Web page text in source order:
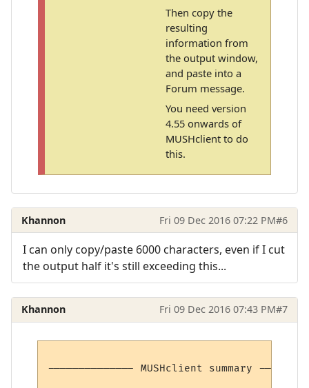
Then copy the
resulting
information from
the output window,
and paste into a
Forum message.
You need version
4.55 onwards of
MUSHclient to do
this.
Khannon Fri 09 Dec 2016 07:22 PM#6
I can only copy/paste 6000 characters, even if I cut
the output half it's still exceeding this...
Khannon Fri 09 Dec 2016 07:43 PM#7
-------------- MUSHclient summary